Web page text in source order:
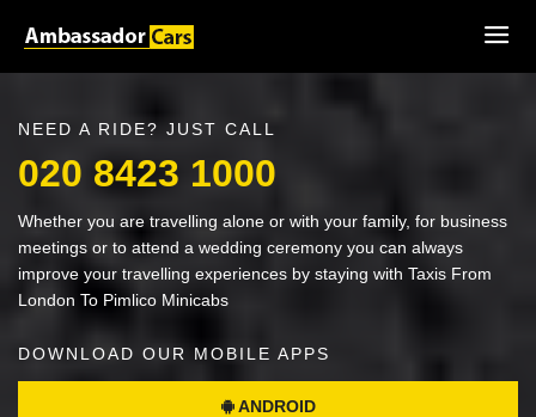
NEED A RIDE? JUST CALL
020 8423 1000
Whether you are travelling alone or with your family, for business
meetings or to attend a wedding ceremony you can always
improve your travelling experiences by staying with Taxis From
London To Pimlico Minicabs
DOWNLOAD OUR MOBILE APPS
ANDROID